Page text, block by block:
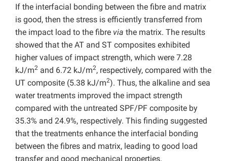
If the interfacial bonding between the fibre and matrix
is good, then the stress is efficiently transferred from
the impact load to the fibre via the matrix. The results
showed that the AT and ST composites exhibited
higher values of impact strength, which were 7.28
kJ/m2 and 6.72 kJ/m2, respectively, compared with the
UT composite (5.38 kJ/m2). Thus, the alkaline and sea
water treatments improved the impact strength
compared with the untreated SPF/PF composite by
35.3% and 24.9%, respectively. This finding suggested
that the treatments enhance the interfacial bonding
between the fibres and matrix, leading to good load
transfer and good mechanical properties.